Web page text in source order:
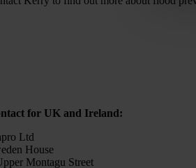
for UK and Ireland:
Ltd
House
Montagu Street